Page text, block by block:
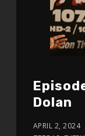
Dolan
APRIL 2, 2024